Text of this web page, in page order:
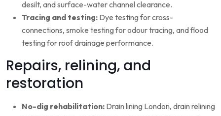
desilt, and surface-water channel clearance.
Tracing and testing: Dye testing for cross-
connections, smoke testing for odour tracing, and flood
testing for roof drainage performance.
Repairs, relining, and
restoration
No-dig rehabilitation: Drain lining London, drain relining